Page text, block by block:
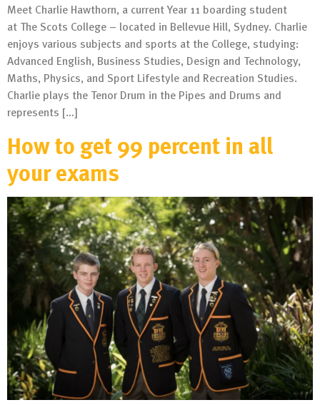
Meet Charlie Hawthorn, a current Year 11 boarding student
at The Scots College – located in Bellevue Hill, Sydney. Charlie
enjoys various subjects and sports at the College, studying:
Advanced English, Business Studies, Design and Technology,
Maths, Physics, and Sport Lifestyle and Recreation Studies.
Charlie plays the Tenor Drum in the Pipes and Drums and
represents […]
How to get 99 percent in all
your exams